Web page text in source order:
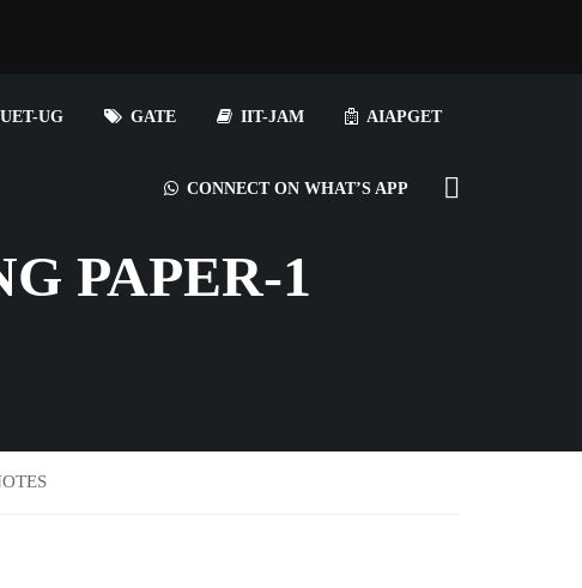
UG GATE IIT-JAM AIAPGET
CONNECT ON WHAT’S APP
PAPER-1